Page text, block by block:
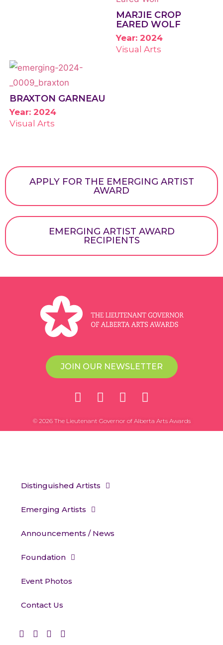
MARJIE CROP
EARED WOLF
Year: 2024
Visual Arts
BRAXTON GARNEAU
Year: 2024
Visual Arts
APPLY FOR THE EMERGING ARTIST
AWARD
EMERGING ARTIST AWARD
RECIPIENTS
JOIN OUR NEWSLETTER
© 2026 The Lieutenant Governor of Alberta Arts Awards
Distinguished Artists
Emerging Artists
Announcements / News
Foundation
Event Photos
Contact Us